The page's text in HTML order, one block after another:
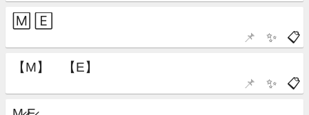
📋
✨
📌
📋
✨
📌